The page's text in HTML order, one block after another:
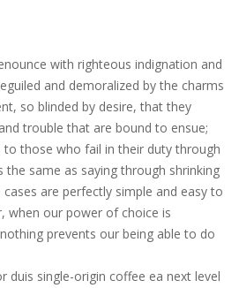
with righteous indignation and
and demoralized by the charms
so blinded by desire, that they
trouble that are bound to ensue;
to those who fail in their duty through
the same as saying through shrinking
are perfectly simple and easy to
when our power of choice is
prevents our being able to do
duis single-origin coffee ea next level